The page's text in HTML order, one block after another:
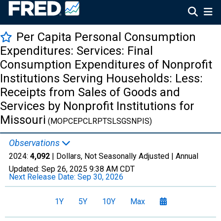
Per Capita Personal Consumption
Expenditures: Services: Final
Consumption Expenditures of Nonprofit
Institutions Serving Households: Less:
Receipts from Sales of Goods and
Services by Nonprofit Institutions for
Missouri (MOPCEPCLRPTSLSGSNPIS)
Observations
2024: 4,092 | Dollars, Not Seasonally Adjusted | Annual
Updated: Sep 26, 2025 9:38 AM CDT
Next Release Date: Sep 30, 2026
1Y 5Y 10Y Max